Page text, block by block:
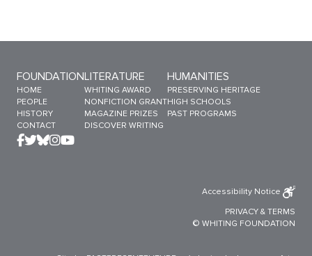
Sitemap Menu
FOUNDATION
HOME
PEOPLE
HISTORY
CONTACT
LITERATURE
WHITING AWARD
NONFICTION GRANT
MAGAZINE PRIZES
DISCOVER WRITING
HUMANITIES
PRESERVING HERITAGE
HIGH SCHOOLS
PAST PROGRAMS
Accessibility Notice
PRIVACY & TERMS
© WHITING FOUNDATION